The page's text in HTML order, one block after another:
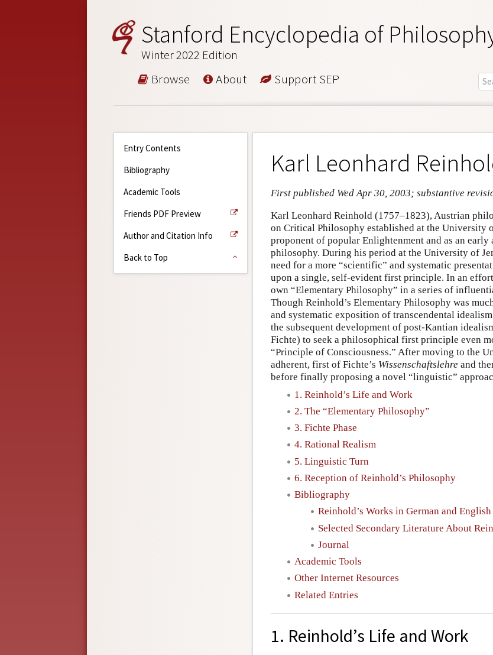
Stanford Encyclopedia of
Winter 2022 Edition
Browse About Support SEP
Entry Contents
Bibliography
Academic Tools
Friends PDF Preview
Author and Citation Info
Back to Top
Karl Leonhard
First published Wed Apr 30, 2003; substantive
Karl Leonhard Reinhold (1757–1823), Austrian
on Critical Philosophy established at the University
proponent of popular Enlightenment and as an
philosophy. During his period at the University of
need for a more “scientific” and systematic
upon a single, self-evident first principle. In an
own “Elementary Philosophy” in a series of
Though Reinhold’s Elementary Philosophy was
and systematic exposition of transcendental
the subsequent development of post-Kantian
Fichte) to seek a philosophical first principle even
“Principle of Consciousness.” After moving to the
adherent, first of Fichte’s Wissenschaftslehre and
before finally proposing a novel “linguistic”
1. Reinhold’s Life and Work
2. The “Elementary Philosophy”
3. Fichte Phase
4. Rational Realism
5. Linguistic Turn
6. Reception of Reinhold’s Philosophy
Bibliography
Reinhold’s Works in German and
Selected Secondary Literature About
Journal
Academic Tools
Other Internet Resources
Related Entries
1. Reinhold’s Life and Work